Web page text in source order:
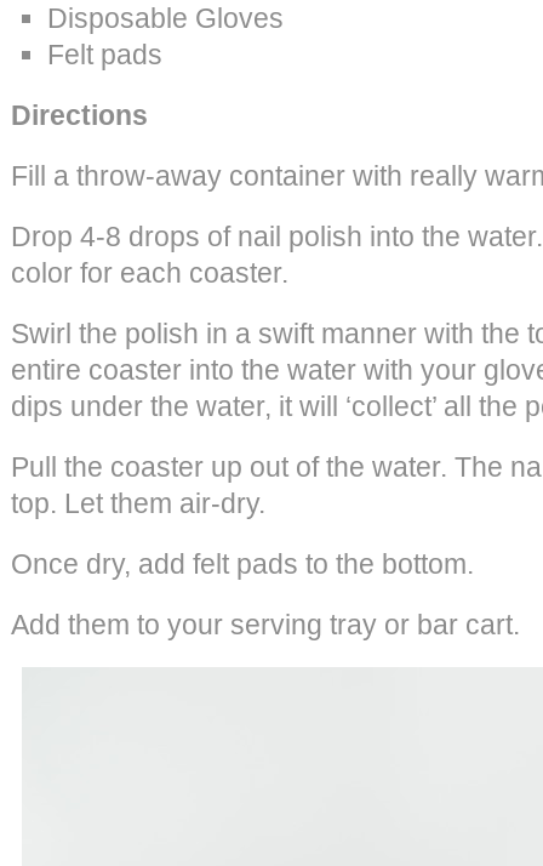
Disposable Gloves
Felt pads
Directions
Fill a throw-away container with really
Drop 4-8 drops of nail polish into the
color for each coaster.
Swirl the polish in a swift manner with the
entire coaster into the water with your
dips under the water, it will ‘collect’ all the
Pull the coaster up out of the water. The
top. Let them air-dry.
Once dry, add felt pads to the bottom.
Add them to your serving tray or bar cart.